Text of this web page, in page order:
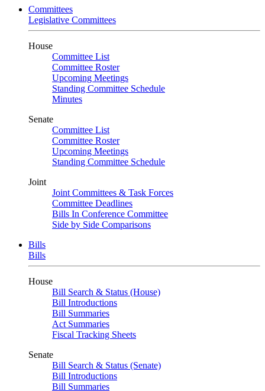
Committees
Legislative Committees
House
Committee List
Committee Roster
Upcoming Meetings
Standing Committee Schedule
Minutes
Senate
Committee List
Committee Roster
Upcoming Meetings
Standing Committee Schedule
Joint
Joint Committees & Task Forces
Committee Deadlines
Bills In Conference Committee
Side by Side Comparisons
Bills
Bills
House
Bill Search & Status (House)
Bill Introductions
Bill Summaries
Act Summaries
Fiscal Tracking Sheets
Senate
Bill Search & Status (Senate)
Bill Introductions
Bill Summaries